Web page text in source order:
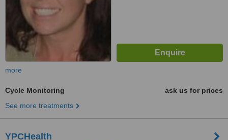
more
Cycle Monitoring
ask us for prices
See more treatments
YPCHealth